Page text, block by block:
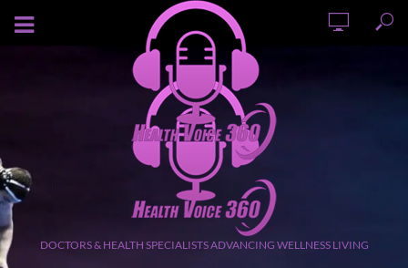
AUGUST 6, 2026
DOCTORS & HEALTH SPECIALISTS ADVANCING WELLNESS LIVING